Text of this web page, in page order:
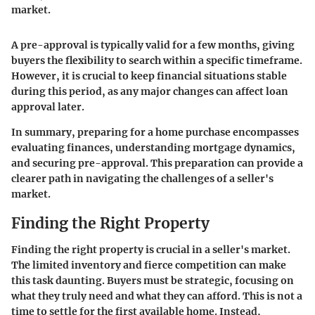
market.
A pre-approval is typically valid for a few months, giving
buyers the flexibility to search within a specific timeframe.
However, it is crucial to keep financial situations stable
during this period, as any major changes can affect loan
approval later.
In summary, preparing for a home purchase encompasses
evaluating finances, understanding mortgage dynamics,
and securing pre-approval. This preparation can provide a
clearer path in navigating the challenges of a seller's
market.
Finding the Right Property
Finding the right property is crucial in a seller's market.
The limited inventory and fierce competition can make
this task daunting. Buyers must be strategic, focusing on
what they truly need and what they can afford. This is not a
time to settle for the first available home. Instead,